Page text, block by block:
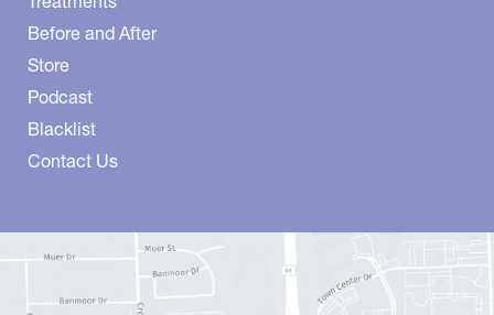
Before and After
Store
Podcast
Blacklist
Contact Us